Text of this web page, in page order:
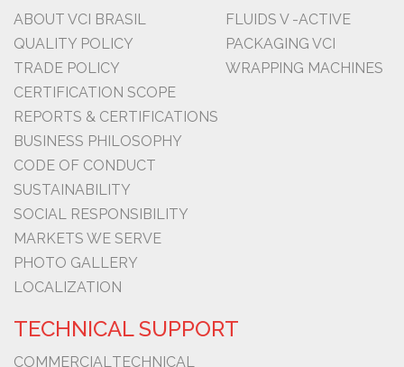
ABOUT VCI BRASIL
QUALITY POLICY
TRADE POLICY
CERTIFICATION SCOPE
REPORTS & CERTIFICATIONS
BUSINESS PHILOSOPHY
CODE OF CONDUCT
SUSTAINABILITY
SOCIAL RESPONSIBILITY
MARKETS WE SERVE
PHOTO GALLERY
LOCALIZATION
FLUIDS V -ACTIVE
PACKAGING VCI
WRAPPING MACHINES
TECHNICAL SUPPORT
COMMERCIALTECHNICAL